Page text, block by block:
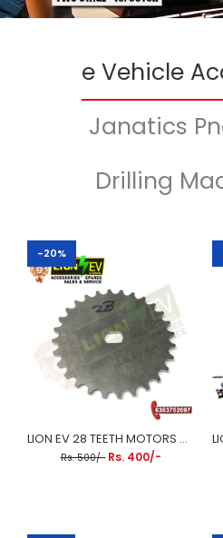
e Vehicle
Janatics
Drilling
-20%
LION EV 28 TEETH MOTORS CHAIN SPROCKET WHEEL
Rs. 500/- Rs. 400/-